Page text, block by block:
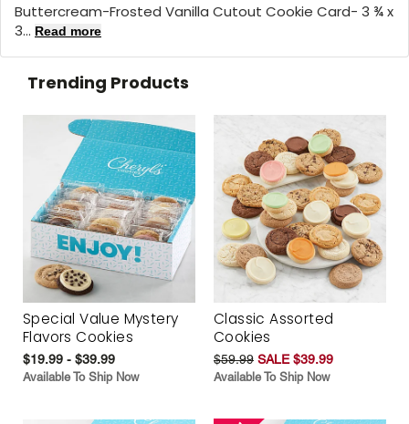
Buttercream-Frosted Vanilla Cutout Cookie Card- 3 ¾ x
3... Read more
Trending Products
Special Value Mystery
Flavors Cookies
$19.99 - $39.99
Available To Ship Now
Classic Assorted
Cookies
$59.99 SALE $39.99
Available To Ship Now